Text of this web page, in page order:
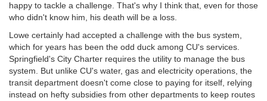
happy to tackle a challenge. That's why I think that, even for those
who didn't know him, his death will be a loss.
Lowe certainly had accepted a challenge with the bus system,
which for years has been the odd duck among CU's services.
Springfield's City Charter requires the utility to manage the bus
system. But unlike CU's water, gas and electricity operations, the
transit department doesn't come close to paying for itself, relying
instead on hefty subsidies from other departments to keep routes